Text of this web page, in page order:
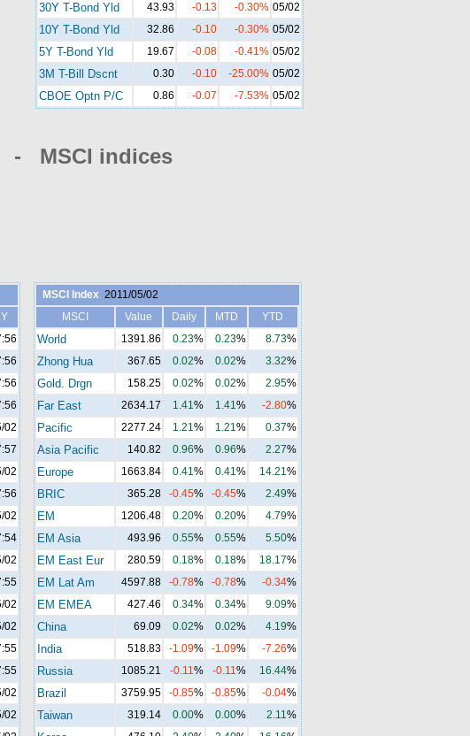
30Y T-Bond Yld 43.93 -0.13 -0.30% 05/02
10Y T-Bond Yld 32.86 -0.10 -0.30% 05/02
5Y T-Bond Yld 19.67 -0.08 -0.41% 05/02
3M T-Bill Dscnt 0.30 -0.10 -25.00% 05/02
CBOE Optn P/C 0.86 -0.07 -7.53% 05/02
- MSCI indices
02
02
02
02
02
02
02
02
MSCI Index2011/05/02
MSCI
Value Daily MTD YTD
World 1391.86 0.23% 0.23% 8.73%
Zhong Hua 367.65 0.02% 0.02% 3.32%
Gold. Drgn 158.25 0.02% 0.02% 2.95%
Far East 2634.17 1.41% 1.41% -2.80%
Pacific 2277.24 1.21% 1.21% 0.37%
Asia Pacific 140.82 0.96% 0.96% 2.27%
Europe 1663.84 0.41% 0.41% 14.21%
BRIC 365.28 -0.45% -0.45% 2.49%
EM 1206.48 0.20% 0.20% 4.79%
EM Asia 493.96 0.55% 0.55% 5.50%
EM East Eur 280.59 0.18% 0.18% 18.17%
EM Lat Am 4597.88 -0.78% -0.78% -0.34%
EM EMEA 427.46 0.34% 0.34% 9.09%
China 69.09 0.02% 0.02% 4.19%
India 518.83 -1.09% -1.09% -7.26%
Russia 1085.21 -0.11% -0.11% 16.44%
Brazil 3759.95 -0.85% -0.85% -0.04%
Taiwan 319.14 0.00% 0.00% 2.11%